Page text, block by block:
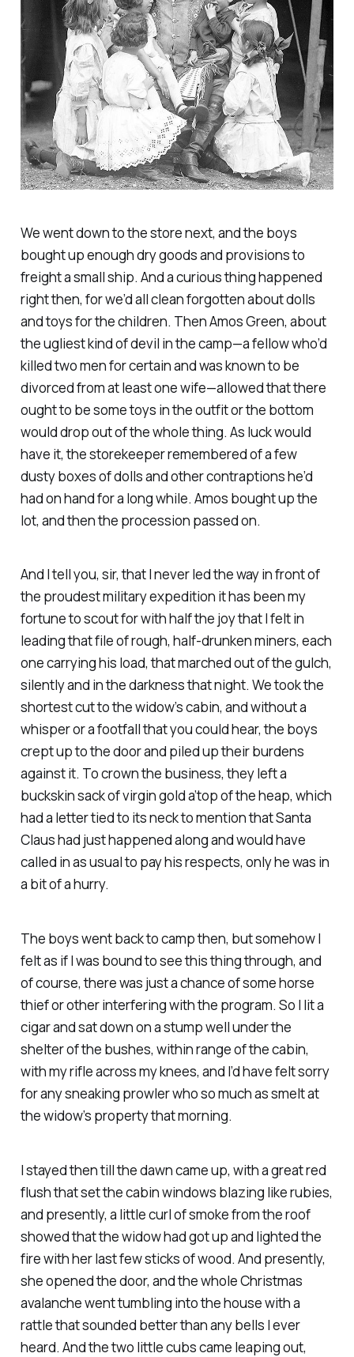
We went down to the store next, and the boys
bought up enough dry goods and provisions to
freight a small ship. And a curious thing happened
right then, for we’d all clean forgotten about dolls
and toys for the children. Then Amos Green, about
the ugliest kind of devil in the camp—a fellow who’d
killed two men for certain and was known to be
divorced from at least one wife—allowed that there
ought to be some toys in the outfit or the bottom
would drop out of the whole thing. As luck would
have it, the storekeeper remembered of a few
dusty boxes of dolls and other contraptions he’d
had on hand for a long while. Amos bought up the
lot, and then the procession passed on.
And I tell you, sir, that I never led the way in front of
the proudest military expedition it has been my
fortune to scout for with half the joy that I felt in
leading that file of rough, half-drunken miners, each
one carrying his load, that marched out of the gulch,
silently and in the darkness that night. We took the
shortest cut to the widow’s cabin, and without a
whisper or a footfall that you could hear, the boys
crept up to the door and piled up their burdens
against it. To crown the business, they left a
buckskin sack of virgin gold a’top of the heap, which
had a letter tied to its neck to mention that Santa
Claus had just happened along and would have
called in as usual to pay his respects, only he was in
a bit of a hurry.
The boys went back to camp then, but somehow I
felt as if I was bound to see this thing through, and
of course, there was just a chance of some horse
thief or other interfering with the program. So I lit a
cigar and sat down on a stump well under the
shelter of the bushes, within range of the cabin,
with my rifle across my knees, and I’d have felt sorry
for any sneaking prowler who so much as smelt at
the widow’s property that morning.
I stayed then till the dawn came up, with a great red
flush that set the cabin windows blazing like rubies,
and presently, a little curl of smoke from the roof
showed that the widow had got up and lighted the
fire with her last few sticks of wood. And presently,
she opened the door, and the whole Christmas
avalanche went tumbling into the house with a
rattle that sounded better than any bells I ever
heard. And the two little cubs came leaping out,